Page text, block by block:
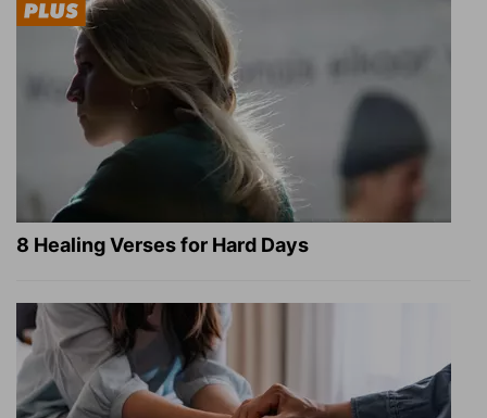
8 Healing Verses for Hard Days